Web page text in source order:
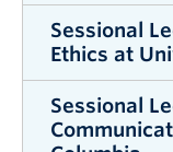
The expected
$4,000 per
Sessional
Strategies at
Sessional
Ethics at
The expected
$2,000 per
Sessional